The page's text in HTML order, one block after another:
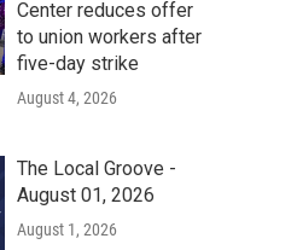
Center reduces offer
to union workers after
five-day strike
August 4, 2026
The Local Groove -
August 01, 2026
August 1, 2026